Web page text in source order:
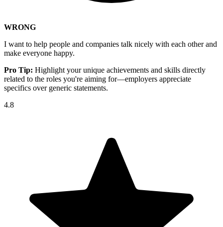
WRONG
I want to help people and companies talk nicely with each other and
make everyone happy.
Pro Tip: Highlight your unique achievements and skills directly
related to the roles you're aiming for—employers appreciate
specifics over generic statements.
4.8